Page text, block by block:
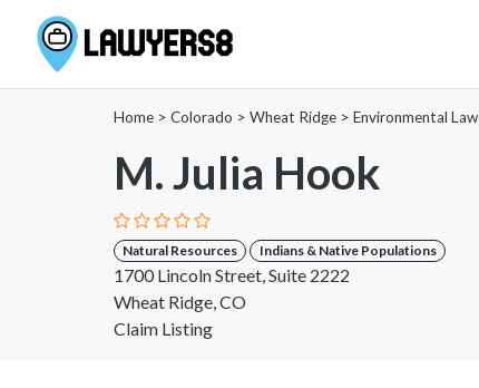
Home > Colorado > Wheat Ridge > Environmental Law
M. Julia Hook
Natural Resources Indians & Native Populations
1700 Lincoln Street, Suite 2222
Wheat Ridge, CO
Claim Listing